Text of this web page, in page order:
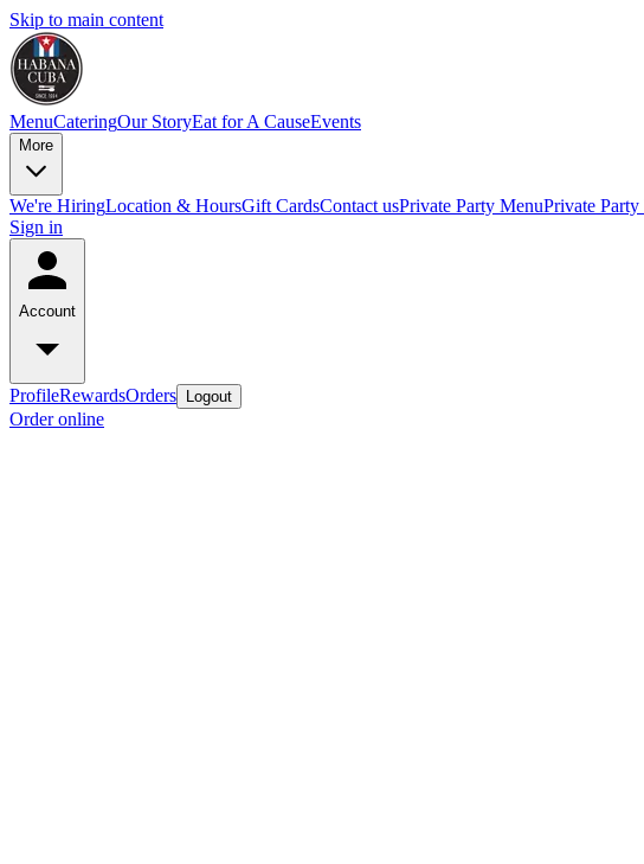
Skip to main content
MenuCateringOur StoryEat for A CauseEvents
More
We're HiringLocation & HoursGift CardsContact usPrivate Party MenuPrivate
Sign in
Account
ProfileRewardsOrders Logout
Order online